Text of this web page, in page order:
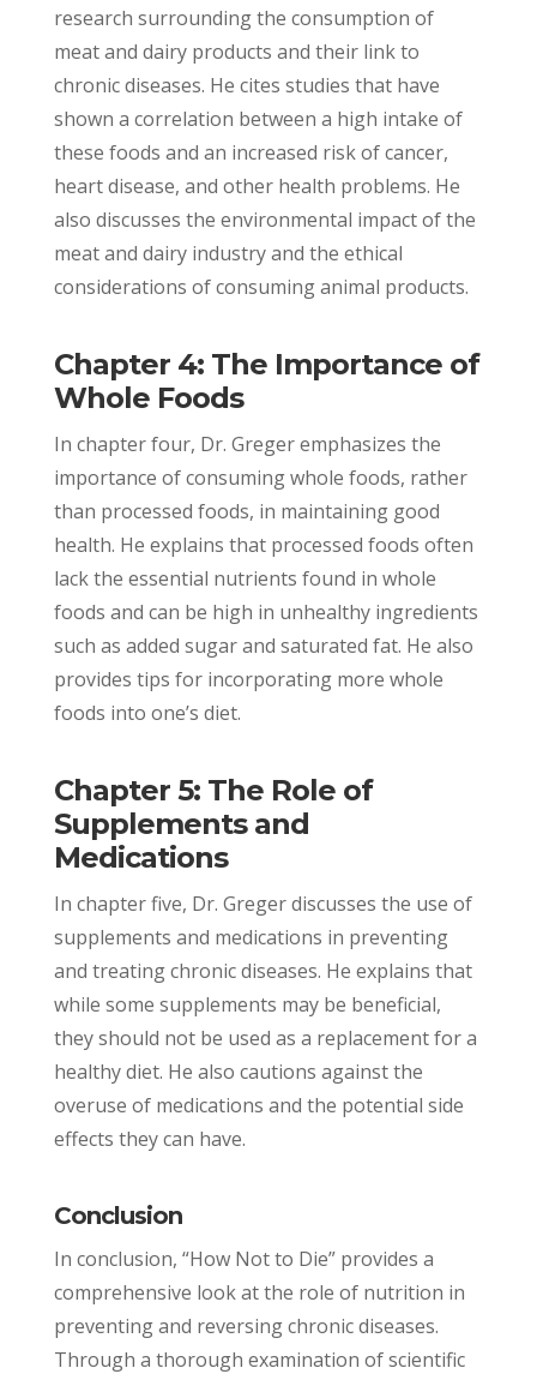
research surrounding the consumption of
meat and dairy products and their link to
chronic diseases. He cites studies that have
shown a correlation between a high intake of
these foods and an increased risk of cancer,
heart disease, and other health problems. He
also discusses the environmental impact of the
meat and dairy industry and the ethical
considerations of consuming animal products.
Chapter 4: The Importance of
Whole Foods
In chapter four, Dr. Greger emphasizes the
importance of consuming whole foods, rather
than processed foods, in maintaining good
health. He explains that processed foods often
lack the essential nutrients found in whole
foods and can be high in unhealthy ingredients
such as added sugar and saturated fat. He also
provides tips for incorporating more whole
foods into one’s diet.
Chapter 5: The Role of
Supplements and
Medications
In chapter five, Dr. Greger discusses the use of
supplements and medications in preventing
and treating chronic diseases. He explains that
while some supplements may be beneficial,
they should not be used as a replacement for a
healthy diet. He also cautions against the
overuse of medications and the potential side
effects they can have.
Conclusion
In conclusion, “How Not to Die” provides a
comprehensive look at the role of nutrition in
preventing and reversing chronic diseases.
Through a thorough examination of scientific